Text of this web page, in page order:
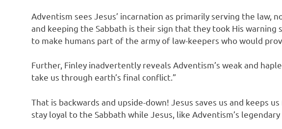
Adventism sees Jesus’ incarnation as primarily serving the law,
and keeping the Sabbath is their sign that they took His warning
to make humans part of the army of law-keepers who would
Further, Finley inadvertently reveals Adventism’s weak and
take us through earth’s final conflict.”
That is backwards and upside-down! Jesus saves us and
stay loyal to the Sabbath while Jesus, like Adventism’s